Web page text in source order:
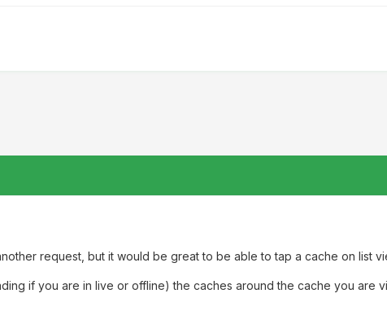
request, but it would be great to be able to tap a cache on list
if you are in live or offline) the caches around the cache you are